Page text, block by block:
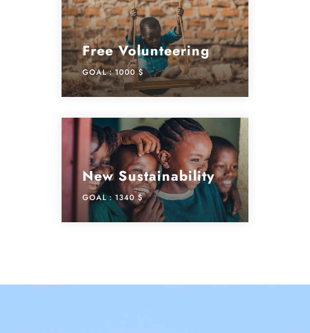
Free Volunteering
GOAL :1000 $
New Sustainability
GOAL :1340 $